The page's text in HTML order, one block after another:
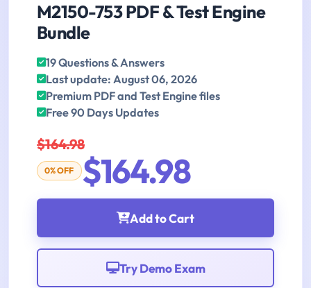
M2150-753 PDF & Test Engine
Bundle
19 Questions & Answers
Last update: August 06, 2026
Premium PDF and Test Engine files
Free 90 Days Updates
$164.98
0% OFF $164.98
Add to Cart
Try Demo Exam